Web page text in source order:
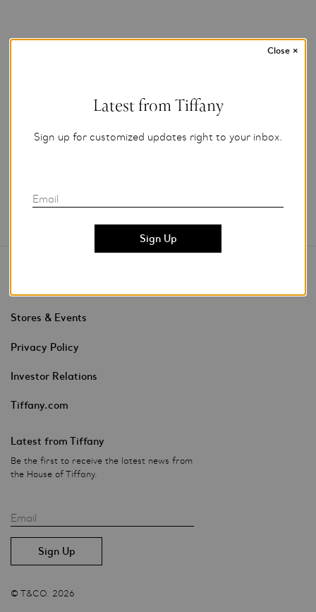
For editorial use only.
Add to My Folder
Stores & Events
Privacy Policy
Investor Relations
Tiffany.com
Latest from Tiffany
Be the first to receive the latest news from
the House of Tiffany.
Email
© T&CO. 2026
Latest from Tiffany
Sign up for customized updates right to your inbox.
Email
Close ×